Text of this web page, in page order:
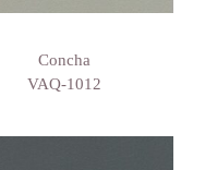
Concha
VAQ-1012